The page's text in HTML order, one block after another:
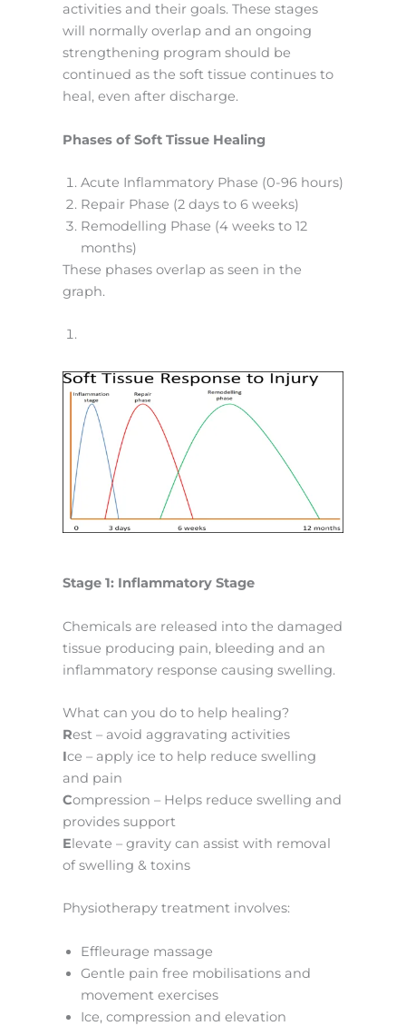
activities and their goals. These stages
will normally overlap and an ongoing
strengthening program should be
continued as the soft tissue continues to
heal, even after discharge.
Phases of Soft Tissue Healing
Acute Inflammatory Phase (0-96 hours)
Repair Phase (2 days to 6 weeks)
Remodelling Phase (4 weeks to 12
months)
These phases overlap as seen in the
graph.
Stage 1: Inflammatory Stage
Chemicals are released into the damaged
tissue producing pain, bleeding and an
inflammatory response causing swelling.
What can you do to help healing?
Rest – avoid aggravating activities
Ice – apply ice to help reduce swelling
and pain
Compression – Helps reduce swelling and
provides support
Elevate – gravity can assist with removal
of swelling & toxins
Physiotherapy treatment involves:
Effleurage massage
Gentle pain free mobilisations and
movement exercises
Ice, compression and elevation